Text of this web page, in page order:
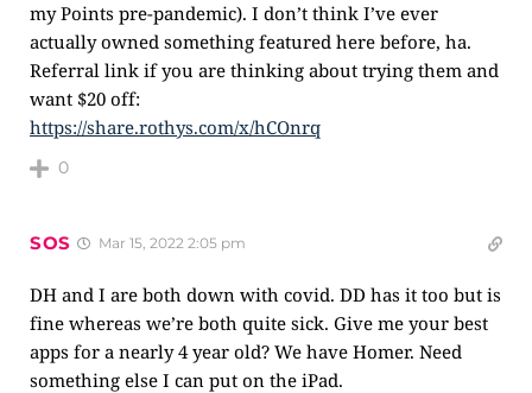
my Points pre-pandemic). I don’t think I’ve ever
actually owned something featured here before, ha.
Referral link if you are thinking about trying them and
want $20 off:
https://share.rothys.com/x/hCOnrq
0
SOS Mar 15, 2022 2:05 pm
DH and I are both down with covid. DD has it too but is
fine whereas we’re both quite sick. Give me your best
apps for a nearly 4 year old? We have Homer. Need
something else I can put on the iPad.